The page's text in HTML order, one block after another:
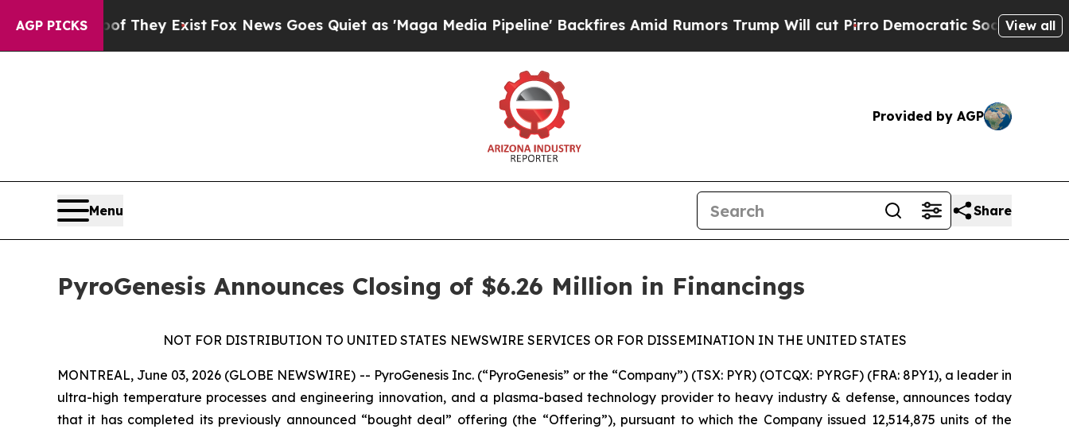
AGP PICKS
Proof They ExistFox News Goes Quiet as 'Maga Media Pipeline' Backfires Amid Rumors Trump Will cut PirroDemocratic Socialists of America
View all
Provided by AGP
Menu Share
PyroGenesis Announces Closing of $6.26 Million in Financings
NOT FOR DISTRIBUTION TO UNITED STATES NEWSWIRE SERVICES OR FOR DISSEMINATION IN THE UNITED STATES
MONTREAL, June 03, 2026 (GLOBE NEWSWIRE) -- PyroGenesis Inc. (“PyroGenesis” or the “Company”) (TSX: PYR) (OTCQX: PYRGF) (FRA: 8PY1), a leader in
ultra-high temperature processes and engineering innovation, and a plasma-based technology provider to heavy industry & defense, announces today
that it has completed its previously announced “bought deal” offering (the “Offering”), pursuant to which the Company issued 12,514,875 units of the